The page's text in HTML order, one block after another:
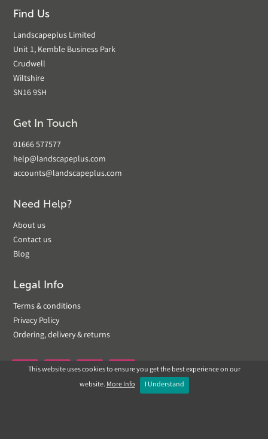
Find Us
Landscapeplus Limited
Unit 1, Kemble Business Park
Crudwell
Wiltshire
SN16 9SH
Get In Touch
01666 577577
help@landscapeplus.com
accounts@landscapeplus.com
Need Help?
About us
Contact us
Blog
Legal Info
Terms & conditions
Privacy Policy
Ordering, delivery & returns
 
This website uses cookies to ensure you get the best experience on our
website.More Info I Understand